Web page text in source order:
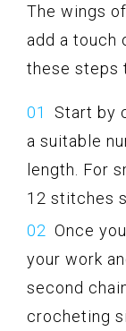
The wings
add a touch
these steps
Start by
a suitable
length. For
12 stitches
Once
your work
second
crocheting